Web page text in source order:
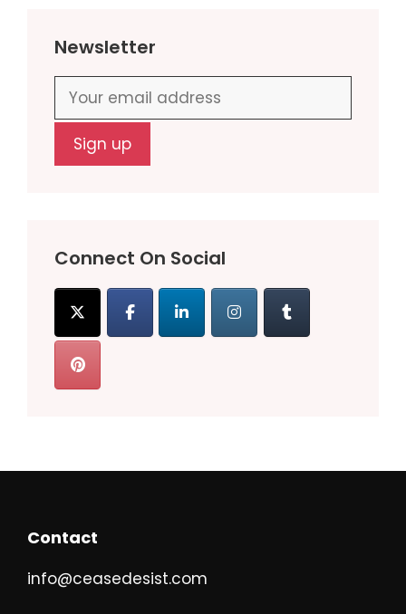
Newsletter
Connect On Social
Contact
info@ceasedesist.com